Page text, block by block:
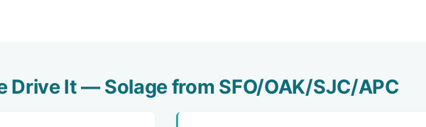
Drive It — Solage from SFO/OAK/SJC/APC